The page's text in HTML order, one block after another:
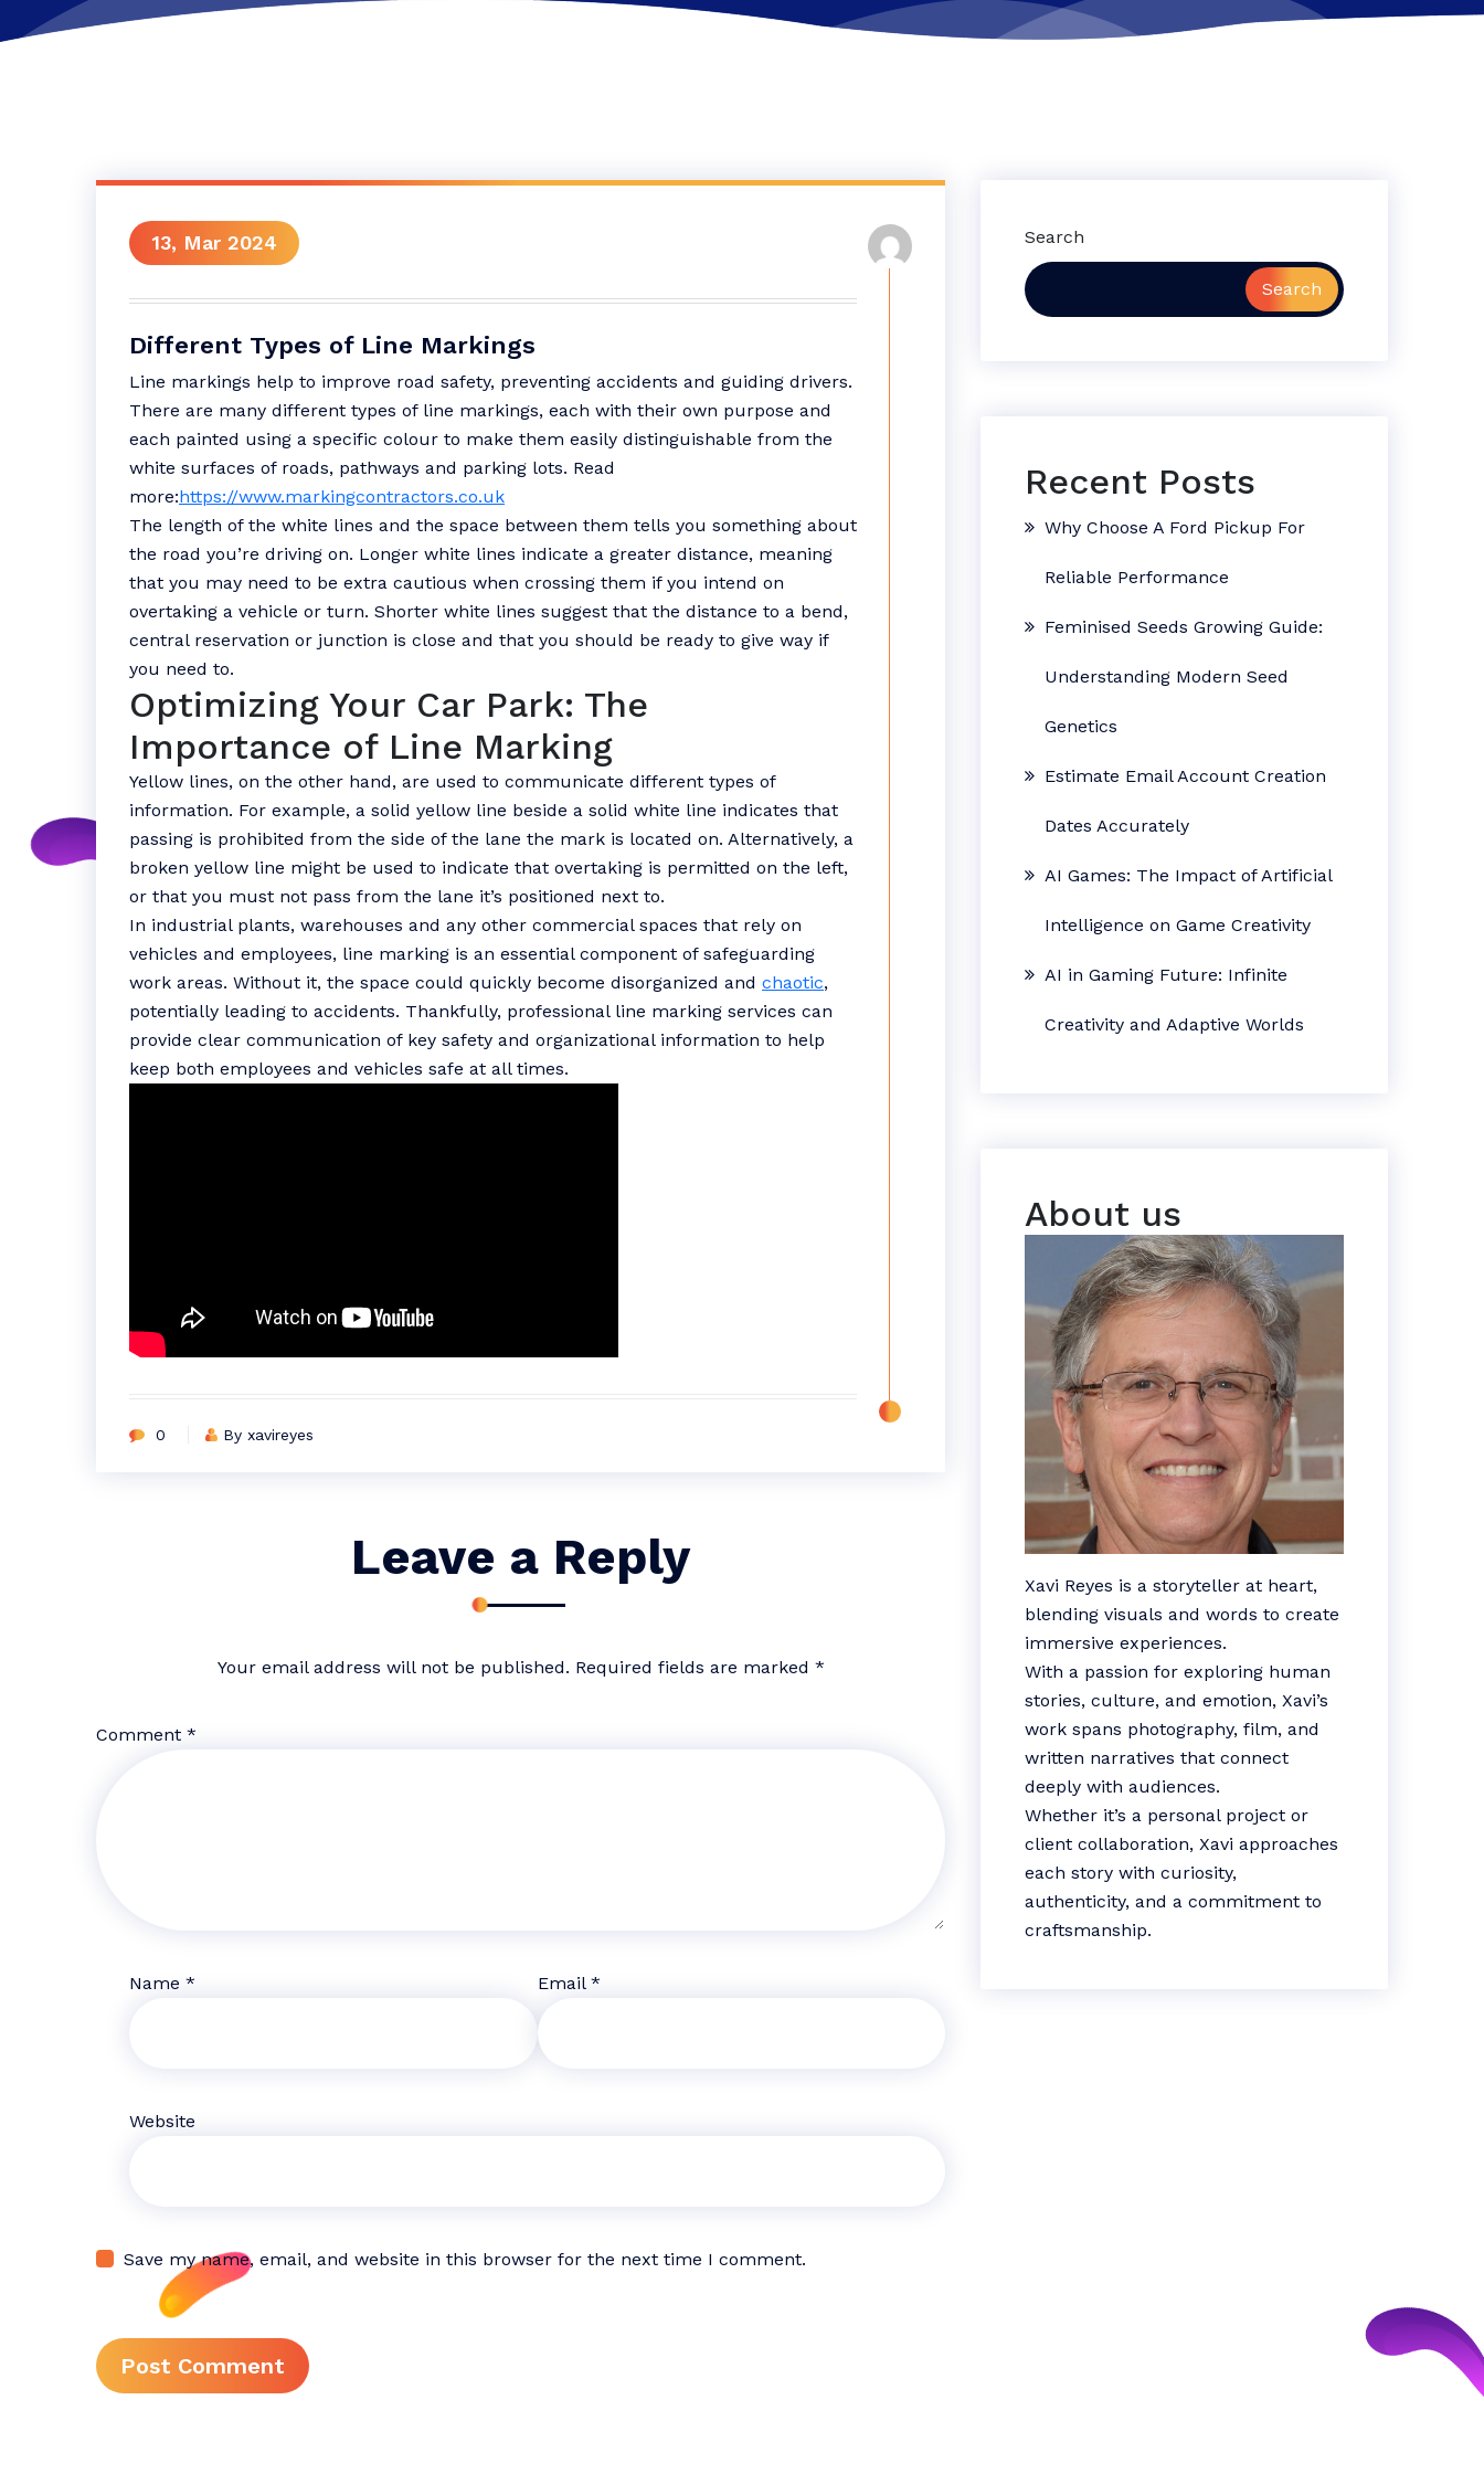
13, Mar 2024
Different Types of Line Markings
Line markings help to improve road safety, preventing accidents and guiding drivers.
There are many different types of line markings, each with their own purpose and
each painted using a specific colour to make them easily distinguishable from the
white surfaces of roads, pathways and parking lots. Read
more:https://www.markingcontractors.co.uk
The length of the white lines and the space between them tells you something about
the road you’re driving on. Longer white lines indicate a greater distance, meaning
that you may need to be extra cautious when crossing them if you intend on
overtaking a vehicle or turn. Shorter white lines suggest that the distance to a bend,
central reservation or junction is close and that you should be ready to give way if
you need to.
Optimizing Your Car Park: The
Importance of Line Marking
Yellow lines, on the other hand, are used to communicate different types of
information. For example, a solid yellow line beside a solid white line indicates that
passing is prohibited from the side of the lane the mark is located on. Alternatively, a
broken yellow line might be used to indicate that overtaking is permitted on the left,
or that you must not pass from the lane it’s positioned next to.
In industrial plants, warehouses and any other commercial spaces that rely on
vehicles and employees, line marking is an essential component of safeguarding
work areas. Without it, the space could quickly become disorganized and chaotic,
potentially leading to accidents. Thankfully, professional line marking services can
provide clear communication of key safety and organizational information to help
keep both employees and vehicles safe at all times.
0 By xavireyes
Leave a Reply
Your email address will not be published. Required fields are marked *
Comment *
Name * Email *
Website
Save my name, email, and website in this browser for the next time I comment.
Search
Search
Recent Posts
Why Choose A Ford Pickup For
Reliable Performance
Feminised Seeds Growing Guide:
Understanding Modern Seed
Genetics
Estimate Email Account Creation
Dates Accurately
AI Games: The Impact of Artificial
Intelligence on Game Creativity
AI in Gaming Future: Infinite
Creativity and Adaptive Worlds
About us
Xavi Reyes is a storyteller at heart,
blending visuals and words to create
immersive experiences.
With a passion for exploring human
stories, culture, and emotion, Xavi’s
work spans photography, film, and
written narratives that connect
deeply with audiences.
Whether it’s a personal project or
client collaboration, Xavi approaches
each story with curiosity,
authenticity, and a commitment to
craftsmanship.